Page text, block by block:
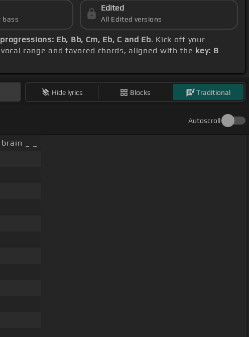
bass
Edited
All Edited versions
Eb, Bb, Cm, Eb, C and Eb. Kick off your
range and favored chords, aligned with the key: B
Hide lyrics Blocks Traditional
Autoscroll
_ _